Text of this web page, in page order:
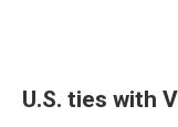
U.S. ties with